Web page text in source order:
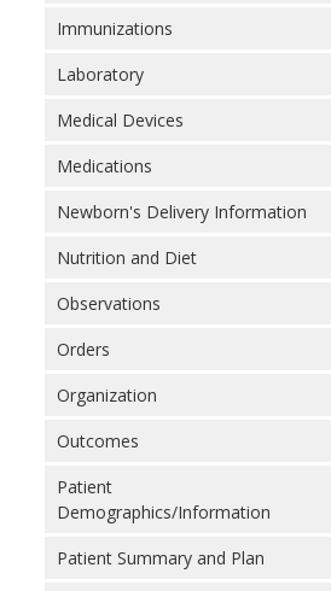
Immunizations
Laboratory
Medical Devices
Medications
Newborn's Delivery Information
Nutrition and Diet
Observations
Orders
Organization
Outcomes
Patient
Demographics/Information
Patient Summary and Plan